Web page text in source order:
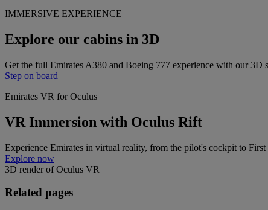
IMMERSIVE EXPERIENCE
Explore our cabins in 3D
Get the full Emirates A380 and Boeing 777 experience with our 3D
Step on board
Emirates VR for Oculus
VR Immersion with Oculus Rift
Experience Emirates in virtual reality, from the pilot's cockpit to First
Explore now
3D render of Oculus VR
Related pages